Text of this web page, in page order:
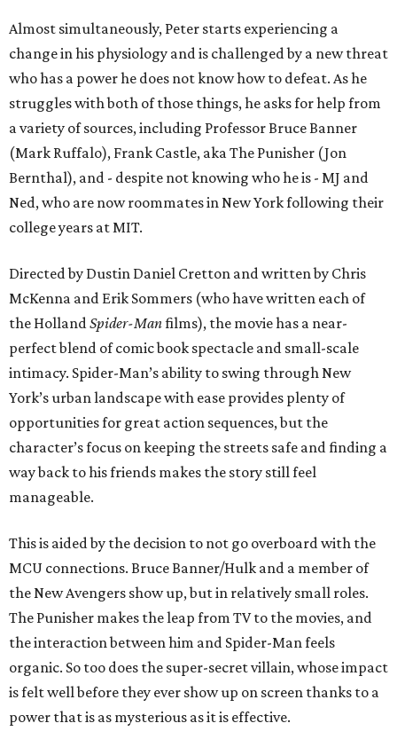
Almost simultaneously, Peter starts experiencing a
change in his physiology and is challenged by a new threat
who has a power he does not know how to defeat. As he
struggles with both of those things, he asks for help from
a variety of sources, including Professor Bruce Banner
(Mark Ruffalo), Frank Castle, aka The Punisher (Jon
Bernthal), and - despite not knowing who he is - MJ and
Ned, who are now roommates in New York following their
college years at MIT.
Directed by Dustin Daniel Cretton and written by Chris
McKenna and Erik Sommers (who have written each of
the Holland Spider-Manfilms), the movie has a near-
perfect blend of comic book spectacle and small-scale
intimacy. Spider-Man’s ability to swing through New
York’s urban landscape with ease provides plenty of
opportunities for great action sequences, but the
character’s focus on keeping the streets safe and finding a
way back to his friends makes the story still feel
manageable.
This is aided by the decision to not go overboard with the
MCU connections. Bruce Banner/Hulk and a member of
the New Avengers show up, but in relatively small roles.
The Punisher makes the leap from TV to the movies, and
the interaction between him and Spider-Man feels
organic. So too does the super-secret villain, whose impact
is felt well before they ever show up on screen thanks to a
power that is as mysterious as it is effective.